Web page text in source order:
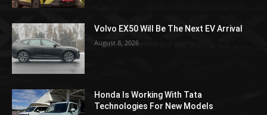
Volvo EX50 Will Be The Next EV Arrival
August 8, 2026
Honda Is Working With Tata
Technologies For New Models